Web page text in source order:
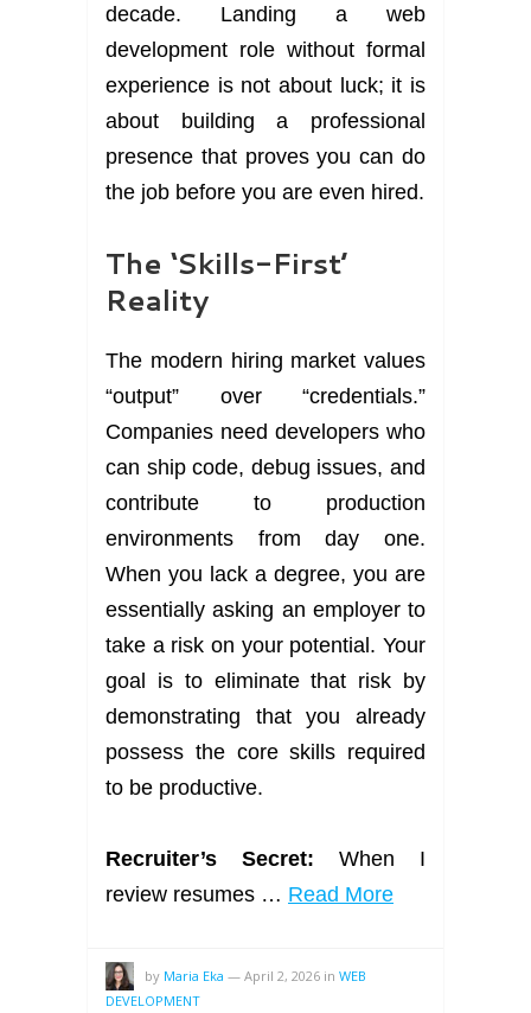
decade. Landing a web
development role without formal
experience is not about luck; it is
about building a professional
presence that proves you can do
the job before you are even hired.
The ‘Skills-First’
Reality
The modern hiring market values
“output” over “credentials.”
Companies need developers who
can ship code, debug issues, and
contribute to production
environments from day one.
When you lack a degree, you are
essentially asking an employer to
take a risk on your potential. Your
goal is to eliminate that risk by
demonstrating that you already
possess the core skills required
to be productive.
Recruiter’s Secret: When I
review resumes … Read More
by Maria Eka — April 2, 2026 in WEB
DEVELOPMENT